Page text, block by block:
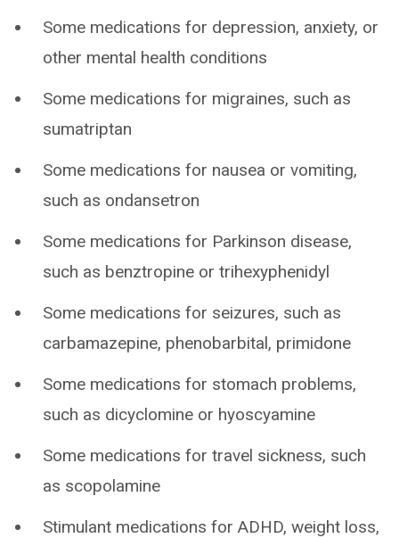
Some medications for depression, anxiety, or
other mental health conditions
Some medications for migraines, such as
sumatriptan
Some medications for nausea or vomiting,
such as ondansetron
Some medications for Parkinson disease,
such as benztropine or trihexyphenidyl
Some medications for seizures, such as
carbamazepine, phenobarbital, primidone
Some medications for stomach problems,
such as dicyclomine or hyoscyamine
Some medications for travel sickness, such
as scopolamine
Stimulant medications for ADHD, weight loss,